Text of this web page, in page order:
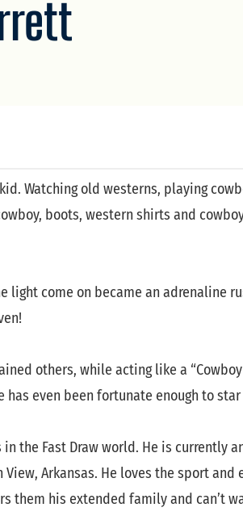
Watching old westerns, playing
boots, western shirts and
light come on became an adrenaline
others, while acting like a
even been fortunate enough to
the Fast Draw world. He is currently
Arkansas. He loves the sport
his extended family and can’t